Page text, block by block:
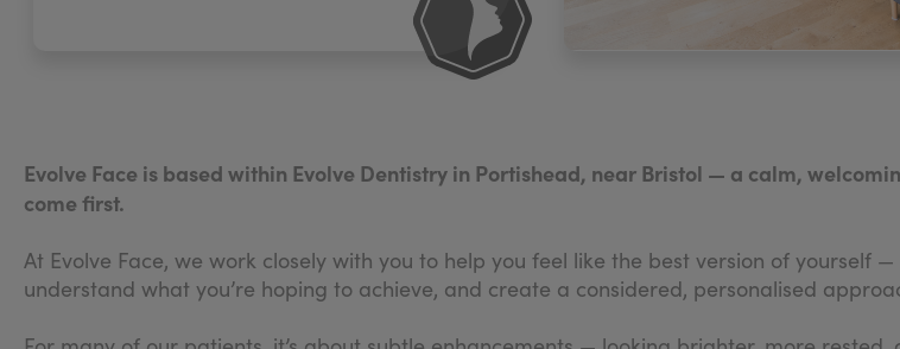
Evolve Face is based within Evolve Dentistry in Portishead, near Bristol — a calm,
come first.
At Evolve Face, we work closely with you to help you feel like the best version of yourself
understand what you’re hoping to achieve, and create a considered, personalised